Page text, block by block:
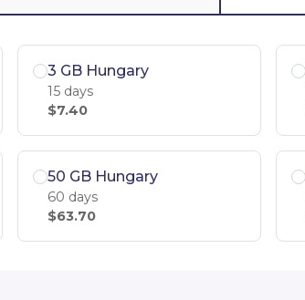
3 GB Hungary
15 days
$7.40
50 GB Hungary
60 days
$63.70